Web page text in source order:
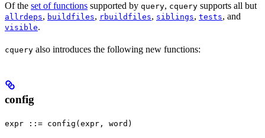
Of the set of functions supported by query, cquery supports all but
allrdeps, buildfiles, rbuildfiles, siblings, tests, and
visible.
cquery also introduces the following new functions:
config
expr ::= config(expr, word)